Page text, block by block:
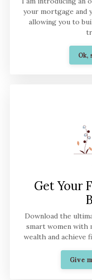
your mortgage and
allowing you to
Ok,
Get Your
Download the
smart women with
wealth and achieve
Give